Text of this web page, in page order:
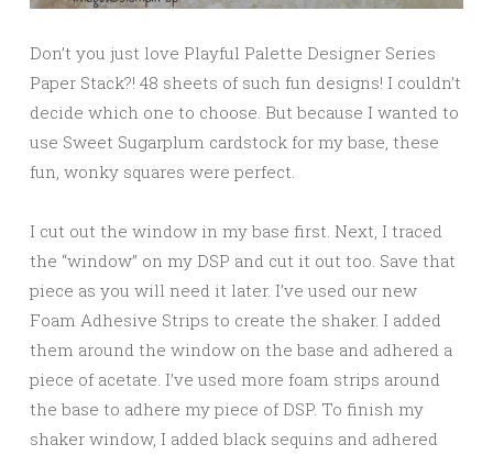
Don’t you just love Playful Palette Designer Series
Paper Stack?! 48 sheets of such fun designs! I couldn’t
decide which one to choose. But because I wanted to
use Sweet Sugarplum cardstock for my base, these
fun, wonky squares were perfect.
I cut out the window in my base first. Next, I traced
the “window” on my DSP and cut it out too. Save that
piece as you will need it later. I’ve used our new
Foam Adhesive Strips to create the shaker. I added
them around the window on the base and adhered a
piece of acetate. I’ve used more foam strips around
the base to adhere my piece of DSP. To finish my
shaker window, I added black sequins and adhered